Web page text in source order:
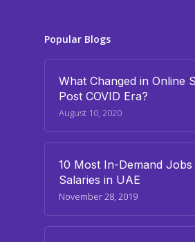
Popular Blogs
What Changed in Online
Post COVID Era?
August 10, 2020
10 Most In-Demand
Salaries in UAE
November 28, 2019